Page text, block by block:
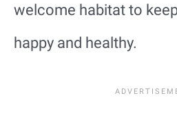
welcome habitat to
happy and healthy.